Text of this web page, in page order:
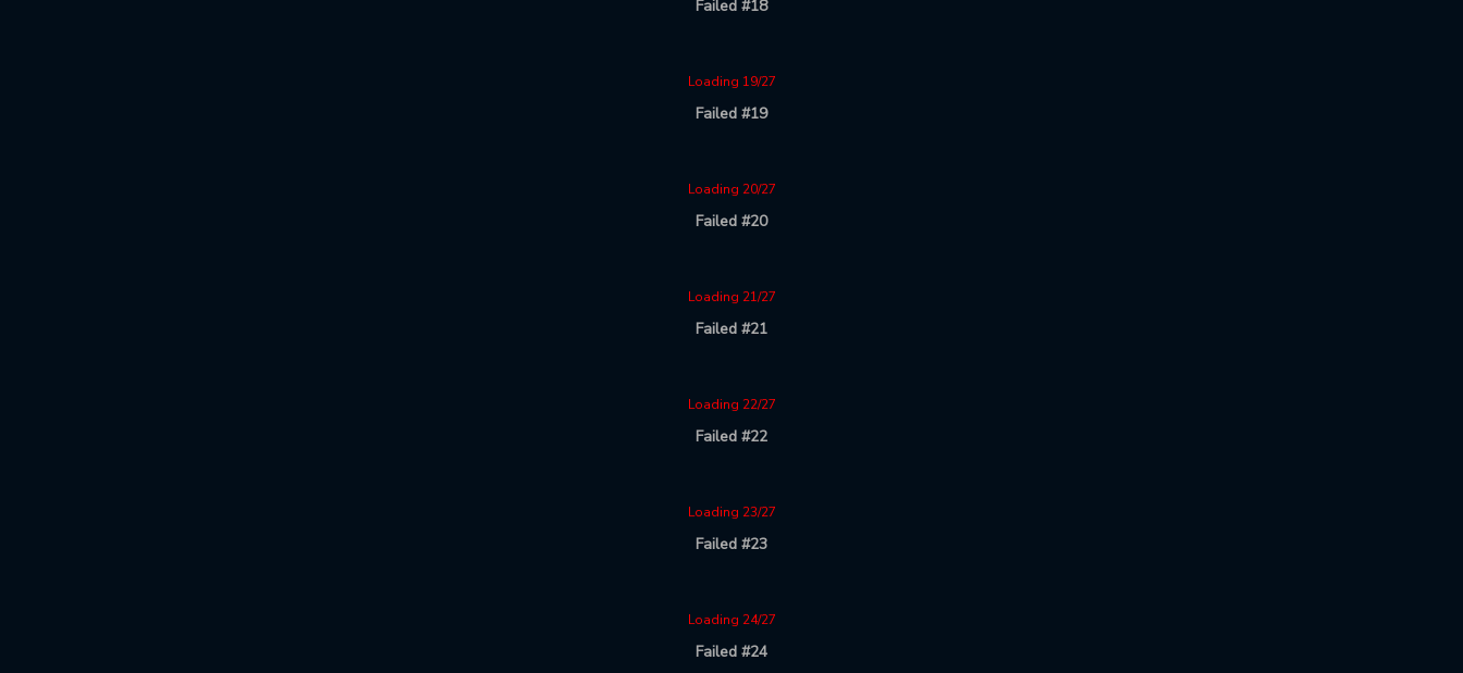
Failed #18
Loading 19/27
Failed #19
Loading 20/27
Failed #20
Loading 21/27
Failed #21
Loading 22/27
Failed #22
Loading 23/27
Failed #23
Loading 24/27
Failed #24